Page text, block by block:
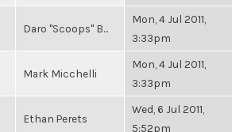
Daro "Scoops" B...
Mon, 4 Jul 2011,
3:33pm
Mark Micchelli
Mon, 4 Jul 2011,
3:33pm
Ethan Perets
Wed, 6 Jul 2011,
5:52pm